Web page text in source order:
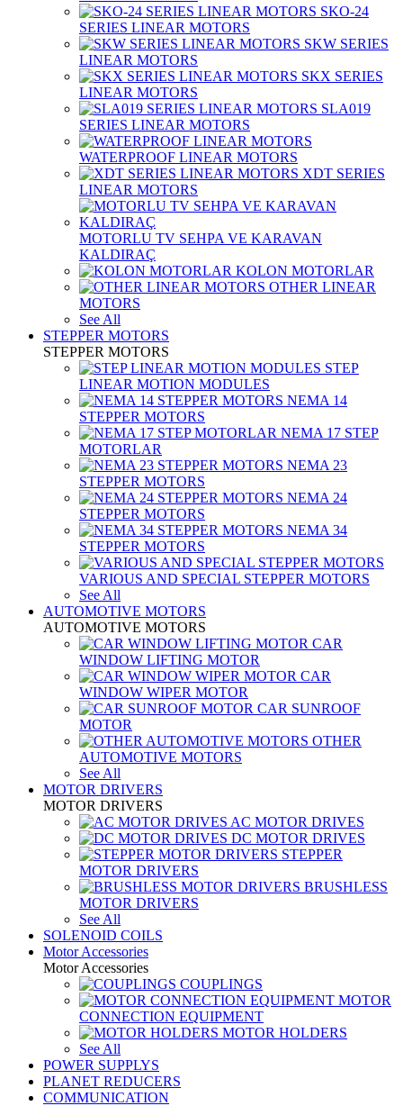
SKO-24
SERIES LINEAR MOTORS
SKW SERIES
LINEAR MOTORS
SKX SERIES
LINEAR MOTORS
SLA019
SERIES LINEAR MOTORS
WATERPROOF LINEAR MOTORS
XDT SERIES
LINEAR MOTORS
MOTORLU TV SEHPA VE KARAVAN
KALDIRAÇ
KOLON MOTORLAR
OTHER LINEAR
MOTORS
See All
STEPPER MOTORS
STEPPER MOTORS
STEP
LINEAR MOTION MODULES
NEMA 14
STEPPER MOTORS
NEMA 17 STEP
MOTORLAR
NEMA 23
STEPPER MOTORS
NEMA 24
STEPPER MOTORS
NEMA 34
STEPPER MOTORS
VARIOUS AND SPECIAL STEPPER MOTORS
See All
AUTOMOTIVE MOTORS
AUTOMOTIVE MOTORS
CAR
WINDOW LIFTING MOTOR
CAR
WINDOW WIPER MOTOR
CAR SUNROOF
MOTOR
OTHER
AUTOMOTIVE MOTORS
See All
MOTOR DRIVERS
MOTOR DRIVERS
AC MOTOR DRIVES
DC MOTOR DRIVES
STEPPER
MOTOR DRIVERS
BRUSHLESS
MOTOR DRIVERS
See All
SOLENOID COILS
Motor Accessories
Motor Accessories
COUPLINGS
MOTOR
CONNECTION EQUIPMENT
MOTOR HOLDERS
See All
POWER SUPPLYS
PLANET REDUCERS
COMMUNICATION